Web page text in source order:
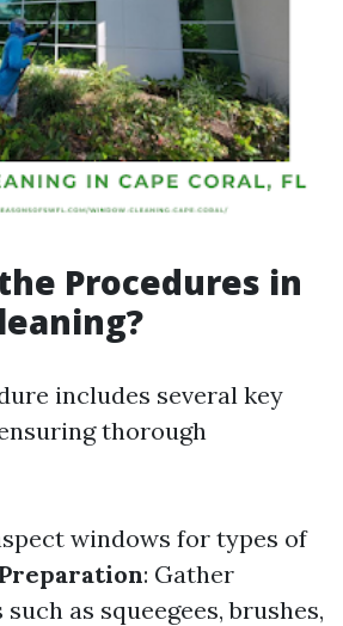
Procedures in
includes several key
thorough
windows for types of
: Gather
as squeegees, brushes,